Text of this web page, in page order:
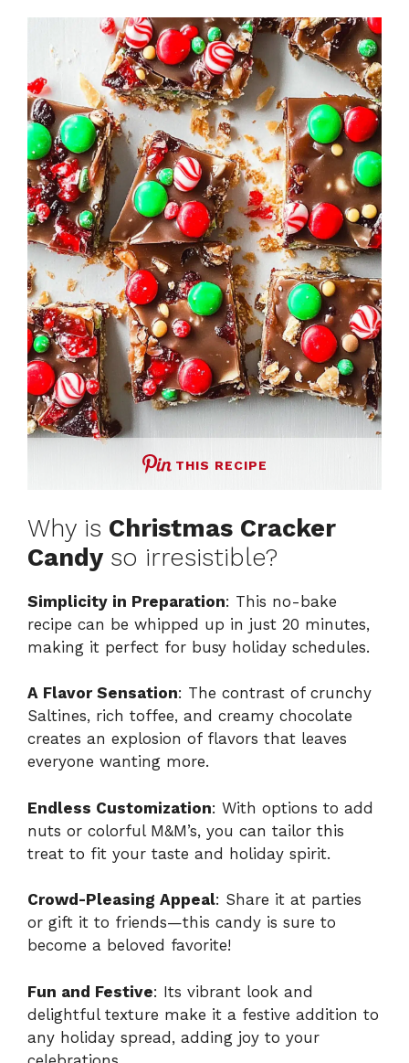
THIS RECIPE
Why is Christmas Cracker
Candy so irresistible?
Simplicity in Preparation: This no-bake
recipe can be whipped up in just 20 minutes,
making it perfect for busy holiday schedules.
A Flavor Sensation: The contrast of crunchy
Saltines, rich toffee, and creamy chocolate
creates an explosion of flavors that leaves
everyone wanting more.
Endless Customization: With options to add
nuts or colorful M&M’s, you can tailor this
treat to fit your taste and holiday spirit.
Crowd-Pleasing Appeal: Share it at parties
or gift it to friends—this candy is sure to
become a beloved favorite!
Fun and Festive: Its vibrant look and
delightful texture make it a festive addition to
any holiday spread, adding joy to your